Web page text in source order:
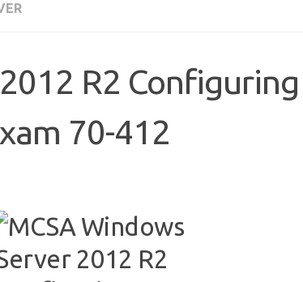
R2
70-412